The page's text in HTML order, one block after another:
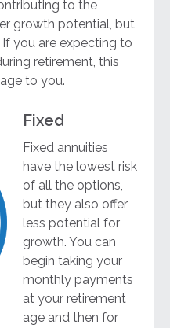
to the
growth potential, but
you are expecting to
retirement, this
to you.
Fixed
Fixed annuities
have the lowest risk
of all the options,
but they also offer
less potential for
growth. You can
begin taking your
monthly payments
at your retirement
age and then for